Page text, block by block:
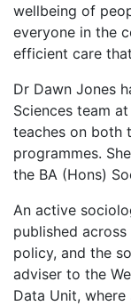
wellbeing of
everyone in the
efficient care
Dr Dawn Jones
Sciences team
teaches on both
programmes.
the BA (Hons)
An active
published
policy, and the
adviser to the
Data Unit,